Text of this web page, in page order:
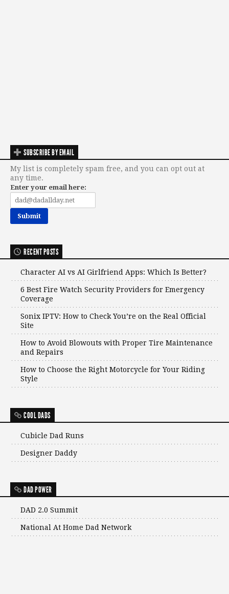
SUBSCRIBE BY EMAIL
My list is completely spam free, and you can opt out at
any time.
Enter your email here:
RECENT POSTS
Character AI vs AI Girlfriend Apps: Which Is Better?
6 Best Fire Watch Security Providers for Emergency
Coverage
Sonix IPTV: How to Check You’re on the Real Official
Site
How to Avoid Blowouts with Proper Tire Maintenance
and Repairs
How to Choose the Right Motorcycle for Your Riding
Style
COOL DADS
Cubicle Dad Runs
Designer Daddy
DAD POWER
DAD 2.0 Summit
National At Home Dad Network